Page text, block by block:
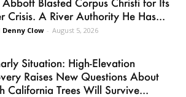
Crisis. A River Authority He Has...
Denny Clow - August 5, 2026
Situation: High-Elevation
Raises New Questions About
California Trees Will Survive...